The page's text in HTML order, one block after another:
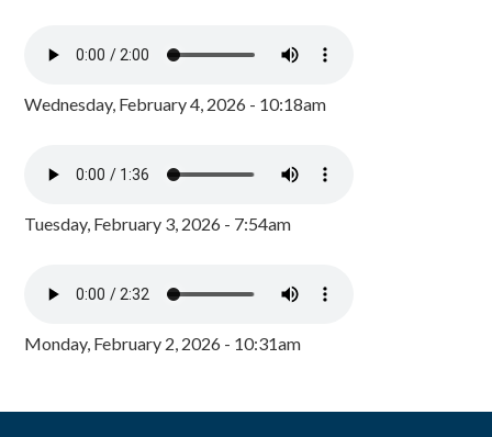
Wednesday, February 4, 2026 - 10:18am
Tuesday, February 3, 2026 - 7:54am
Monday, February 2, 2026 - 10:31am